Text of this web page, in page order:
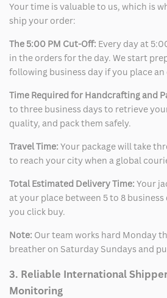
Your time is valuable to us, which is
ship your order:
The 5:00 PM Cut-Off: Every day at
in the orders for the day. We start
following business day if you place
Time Required for Handcrafting and
to three business days to retrieve
quality, and pack them safely.
Travel Time: Your package will take
to reach your city when a global
Total Estimated Delivery Time: Your
at your place between 5 to 8
you click buy.
Note: Our team works hard Monday
breather on Saturday Sundays and
3. Reliable International
Monitoring